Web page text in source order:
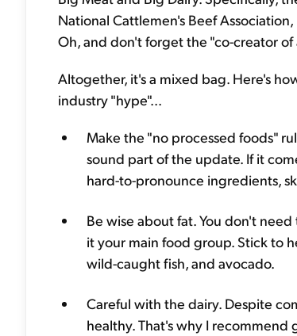
National Cattlemen's Beef
Oh, and don't forget the "co-creator
Altogether, it's a mixed bag. Here's
industry "hype"...
Make the "no processed foods"
sound part of the update. If it
hard-to-pronounce ingredients,
Be wise about fat. You don't
it your main food group. Stick to
wild-caught fish, and avocado.
Careful with the dairy. Despite
healthy. That's why I